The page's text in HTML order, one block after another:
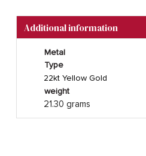
Additional information
Metal
Type
22kt Yellow Gold
weight
21.30 grams